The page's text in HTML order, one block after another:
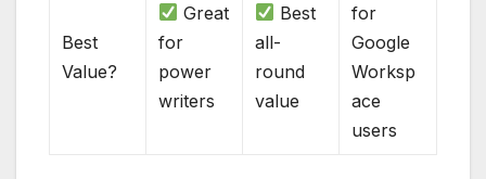
Best
Value?
Great
for
power
writers
Best
all-
round
value
for
Google
Worksp
ace
users